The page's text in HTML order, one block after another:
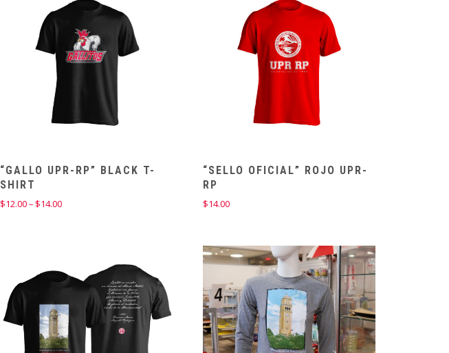
“GALLO UPR-RP” BLACK T-
SHIRT
$12.00– $14.00Price
“SELLO OFICIAL” ROJO UPR-
RP
$14.00